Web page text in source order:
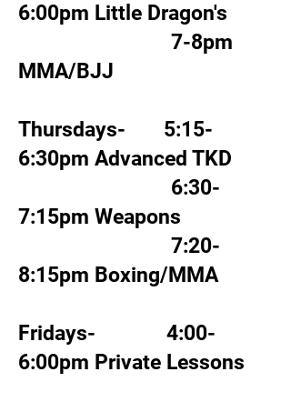
6:00pm Little Dragon's
7-8pm
MMA/BJJ
Thursdays- 5:15-
6:30pm Advanced TKD
6:30-
7:15pm Weapons
7:20-
8:15pm Boxing/MMA
Fridays- 4:00-
6:00pm Private Lessons